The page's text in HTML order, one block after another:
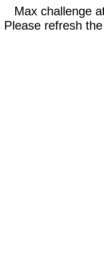
Max challenge
Please refresh